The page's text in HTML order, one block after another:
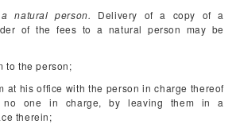
natural person. Delivery of a copy of a
of the fees to a natural person may be
to the person;
at his office with the person in charge thereof
one in charge, by leaving them in a
therein;